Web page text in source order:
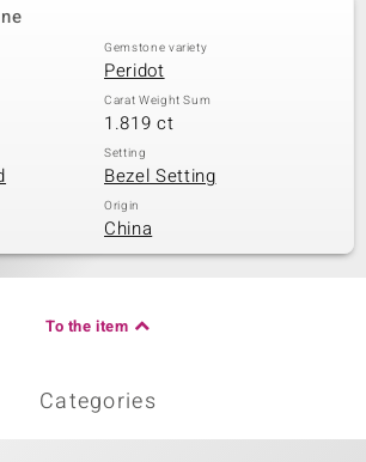
Gemstone variety
Peridot
Carat Weight Sum
1.819 ct
Setting
Bezel Setting
Origin
China
To the item
Categories